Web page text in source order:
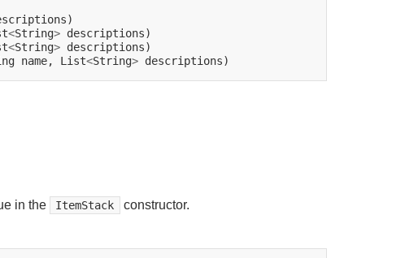
<String>
<String>
name, List<String>
in the ItemStack
constructor.